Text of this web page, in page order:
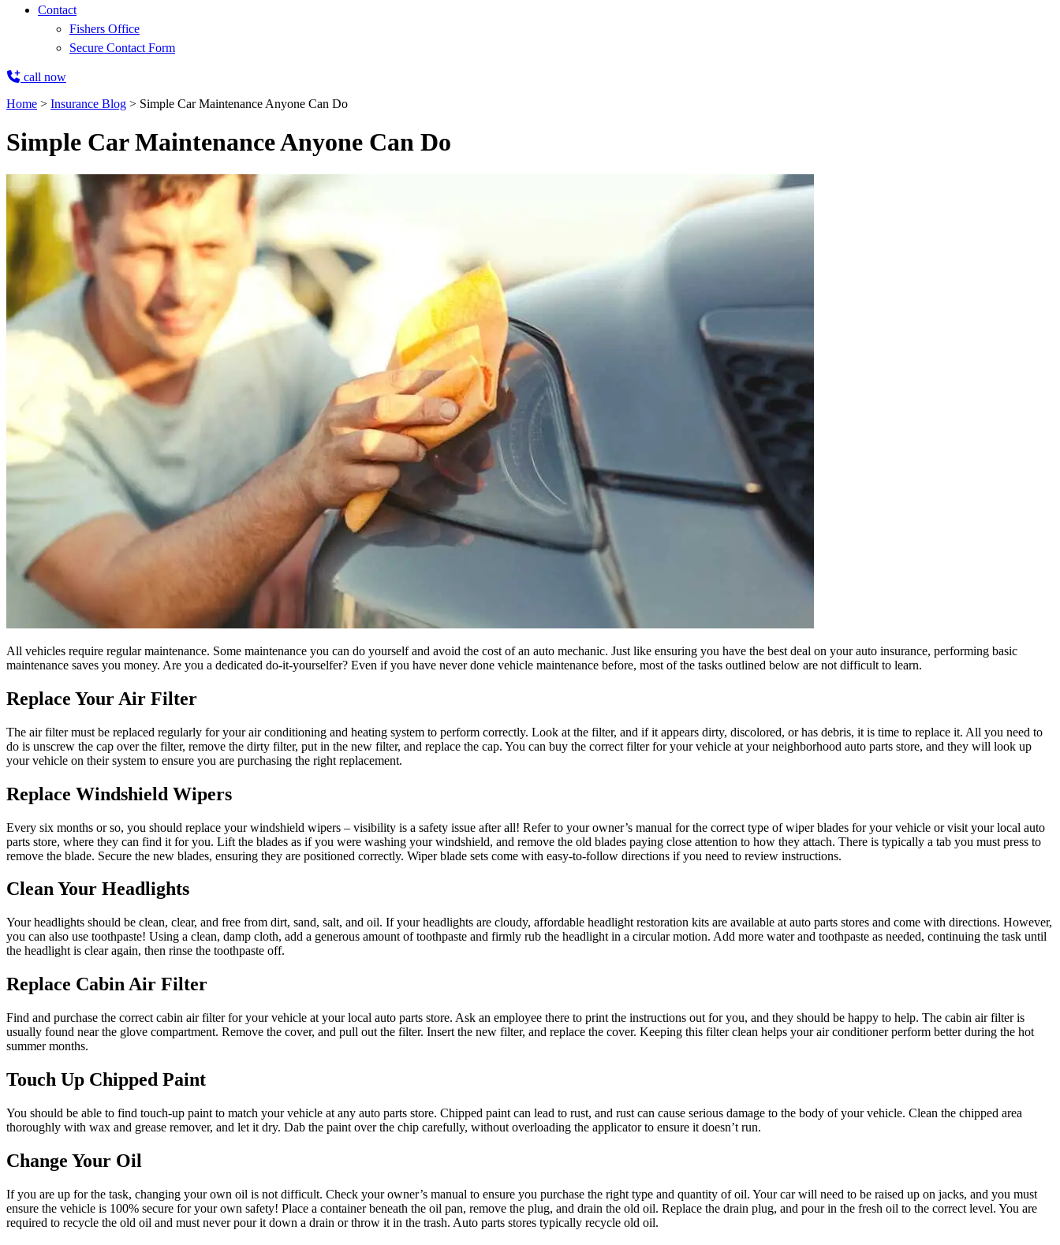
Contact
Fishers Office
Secure Contact Form
call now
Home > Insurance Blog > Simple Car Maintenance Anyone Can Do
Simple Car Maintenance Anyone Can Do
All vehicles require regular maintenance. Some maintenance you can do yourself and avoid the cost of an auto mechanic. Just like ensuring you have the best deal on your auto insurance, performing basic
maintenance saves you money. Are you a dedicated do-it-yourselfer? Even if you have never done vehicle maintenance before, most of the tasks outlined below are not difficult to learn.
Replace Your Air Filter
The air filter must be replaced regularly for your air conditioning and heating system to perform correctly. Look at the filter, and if it appears dirty, discolored, or has debris, it is time to replace it. All you need to
do is unscrew the cap over the filter, remove the dirty filter, put in the new filter, and replace the cap. You can buy the correct filter for your vehicle at your neighborhood auto parts store, and they will look up
your vehicle on their system to ensure you are purchasing the right replacement.
Replace Windshield Wipers
Every six months or so, you should replace your windshield wipers – visibility is a safety issue after all! Refer to your owner’s manual for the correct type of wiper blades for your vehicle or visit your local auto
parts store, where they can find it for you. Lift the blades as if you were washing your windshield, and remove the old blades paying close attention to how they attach. There is typically a tab you must press to
remove the blade. Secure the new blades, ensuring they are positioned correctly. Wiper blade sets come with easy-to-follow directions if you need to review instructions.
Clean Your Headlights
Your headlights should be clean, clear, and free from dirt, sand, salt, and oil. If your headlights are cloudy, affordable headlight restoration kits are available at auto parts stores and come with directions. However,
you can also use toothpaste! Using a clean, damp cloth, add a generous amount of toothpaste and firmly rub the headlight in a circular motion. Add more water and toothpaste as needed, continuing the task until
the headlight is clear again, then rinse the toothpaste off.
Replace Cabin Air Filter
Find and purchase the correct cabin air filter for your vehicle at your local auto parts store. Ask an employee there to print the instructions out for you, and they should be happy to help. The cabin air filter is
usually found near the glove compartment. Remove the cover, and pull out the filter. Insert the new filter, and replace the cover. Keeping this filter clean helps your air conditioner perform better during the hot
summer months.
Touch Up Chipped Paint
You should be able to find touch-up paint to match your vehicle at any auto parts store. Chipped paint can lead to rust, and rust can cause serious damage to the body of your vehicle. Clean the chipped area
thoroughly with wax and grease remover, and let it dry. Dab the paint over the chip carefully, without overloading the applicator to ensure it doesn’t run.
Change Your Oil
If you are up for the task, changing your own oil is not difficult. Check your owner’s manual to ensure you purchase the right type and quantity of oil. Your car will need to be raised up on jacks, and you must
ensure the vehicle is 100% secure for your own safety! Place a container beneath the oil pan, remove the plug, and drain the old oil. Replace the drain plug, and pour in the fresh oil to the correct level. You are
required to recycle the old oil and must never pour it down a drain or throw it in the trash. Auto parts stores typically recycle old oil.